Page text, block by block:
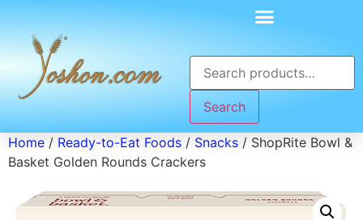
Search
Home / Ready-to-Eat Foods / Snacks / ShopRite Bowl &
Basket Golden Rounds Crackers